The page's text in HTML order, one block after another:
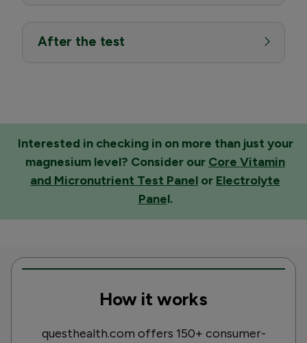
After the test
Interested in checking in on more than just your
magnesium level? Consider our Core Vitamin
and Micronutrient Test Panel or Electrolyte
Panel.
How it works
questhealth.com offers 150+ consumer-